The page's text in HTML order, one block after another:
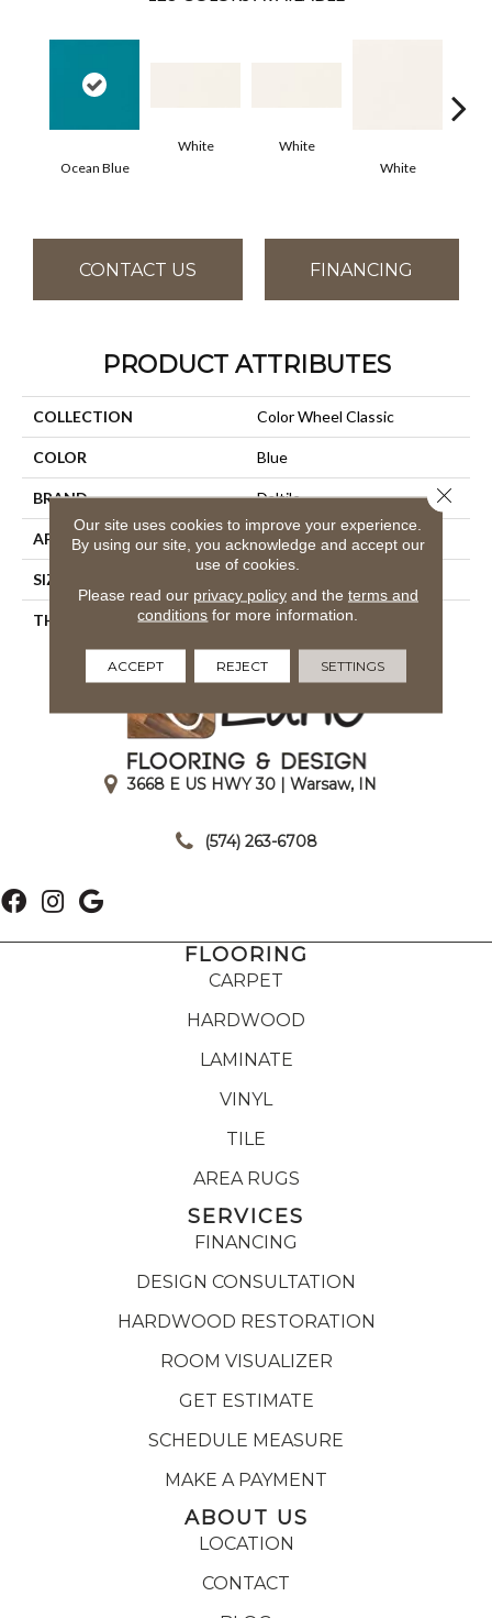
Ocean Blue
White
White
White
CONTACT US FINANCING
PRODUCT ATTRIBUTES
COLLECTION Color Wheel Classic
COLOR Blue
BRAND Daltile
APPLICATION Residential
SIZE
THICKNESS 45793
3668 E US HWY 30 | Warsaw, IN
(574) 263-6708
FLOORING
CARPET
HARDWOOD
LAMINATE
VINYL
TILE
AREA RUGS
SERVICES
FINANCING
DESIGN CONSULTATION
HARDWOOD RESTORATION
ROOM VISUALIZER
GET ESTIMATE
SCHEDULE MEASURE
MAKE A PAYMENT
ABOUT US
LOCATION
CONTACT
Our site uses cookies to improve your experience.
By using our site, you acknowledge and accept our
use of cookies.
Please read our privacy policyand the terms and
conditions for more information.
ACCEPT REJECT SETTINGS
Close